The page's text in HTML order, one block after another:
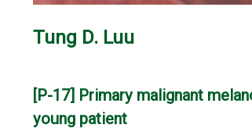
Tung D. Luu
[P-17] Primary malignant
young patient